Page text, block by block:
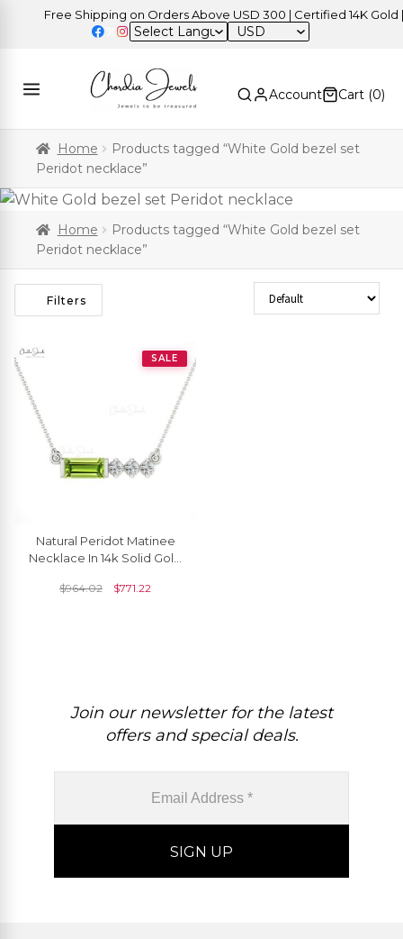
Free Shipping on Orders Above USD 300 | Certified 14K Gold |
USD
Account Cart (0)
Home
Products tagged “White Gold bezel set
Peridot necklace”
Home
Products tagged “White Gold bezel set
Peridot necklace”
Filters Sort Products
SALE
Natural Peridot Matinee
Necklace In 14k Solid Gold
Women Jewelry
$964.02 $771.22
Join our newsletter for the latest
offers and special deals.